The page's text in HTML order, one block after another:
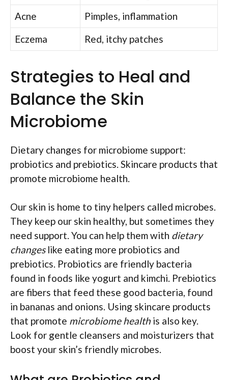
Acne
Pimples, inflammation
Eczema
Red, itchy patches
Strategies to Heal and
Balance the Skin
Microbiome
Dietary changes for microbiome support:
probiotics and prebiotics. Skincare products that
promote microbiome health.
Our skin is home to tiny helpers called microbes.
They keep our skin healthy, but sometimes they
need support. You can help them with dietary
changeslike eating more probiotics and
prebiotics. Probiotics are friendly bacteria
found in foods like yogurt and kimchi. Prebiotics
are fibers that feed these good bacteria, found
in bananas and onions. Using skincare products
that promote microbiome health is also key.
Look for gentle cleansers and moisturizers that
boost your skin’s friendly microbes.